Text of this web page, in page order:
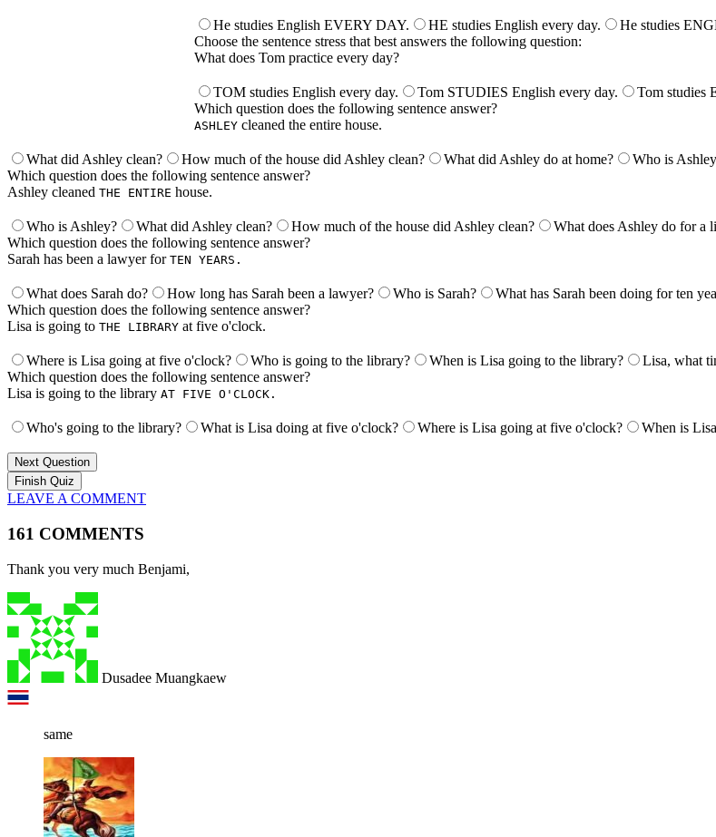
He studies English EVERY DAY. HE studies English every day. He studies
Choose the sentence stress that best answers the following question:
What does Tom practice every day?
TOM studies English every day. Tom STUDIES English every day. Tom studies
Which question does the following sentence answer?
ASHLEY cleaned the entire house.
What did Ashley clean? How much of the house did Ashley clean? What did Ashley do at home? Who is
Which question does the following sentence answer?
Ashley cleaned THE ENTIRE house.
Who is Ashley? What did Ashley clean? How much of the house did Ashley clean? What does Ashley do for a
Which question does the following sentence answer?
Sarah has been a lawyer for TEN YEARS.
What does Sarah do? How long has Sarah been a lawyer? Who is Sarah? What has Sarah been doing for ten
Which question does the following sentence answer?
Lisa is going to THE LIBRARY at five o'clock.
Where is Lisa going at five o'clock? Who is going to the library? When is Lisa going to the library?
Lisa, what
Which question does the following sentence answer?
Lisa is going to the library AT FIVE O'CLOCK.
Who's going to the library? What is Lisa doing at five o'clock? Where is Lisa going at five o'clock? When is
Next Question
LEAVE A COMMENT
161 COMMENTS
Thank you very much Benjami,
Dusadee Muangkaew
same